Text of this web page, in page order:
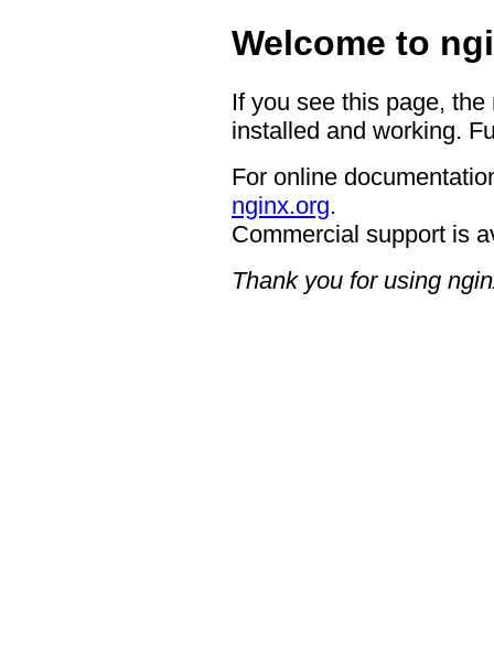
Welcome to
If you see this page,
installed and working.
For online
nginx.org.
Commercial support is
Thank you for using